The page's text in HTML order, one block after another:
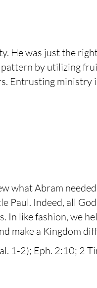
He was just the
by utilizing
Entrusting ministry
what Abram
Paul. Indeed, all
In like fashion, we
make a Kingdom
1-2); Eph. 2:10; 2